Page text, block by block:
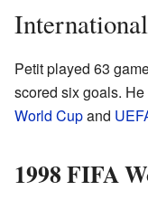
Petit played 63
scored six goals.
World Cupand
1998 FIFA